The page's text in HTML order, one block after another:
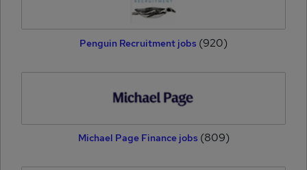
Penguin Recruitment jobs (920)
Michael Page Finance jobs (809)